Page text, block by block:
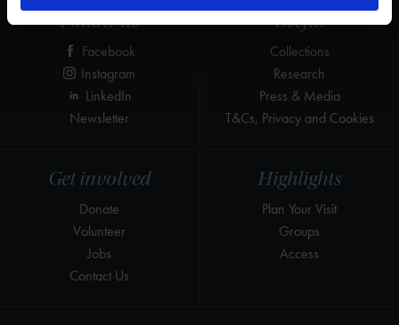
Highlights
Plan Your Visit
Groups
Access
Get involved
Donate
Volunteer
Jobs
Contact Us
Useful
Collections
Research
Press & Media
T&Cs, Privacy and Cookies
Follow us
Facebook
Instagram
LinkedIn
Newsletter